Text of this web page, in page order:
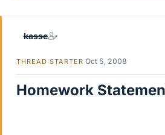
e
kasse
THREAD STARTER Oct 5, 2008
Homework